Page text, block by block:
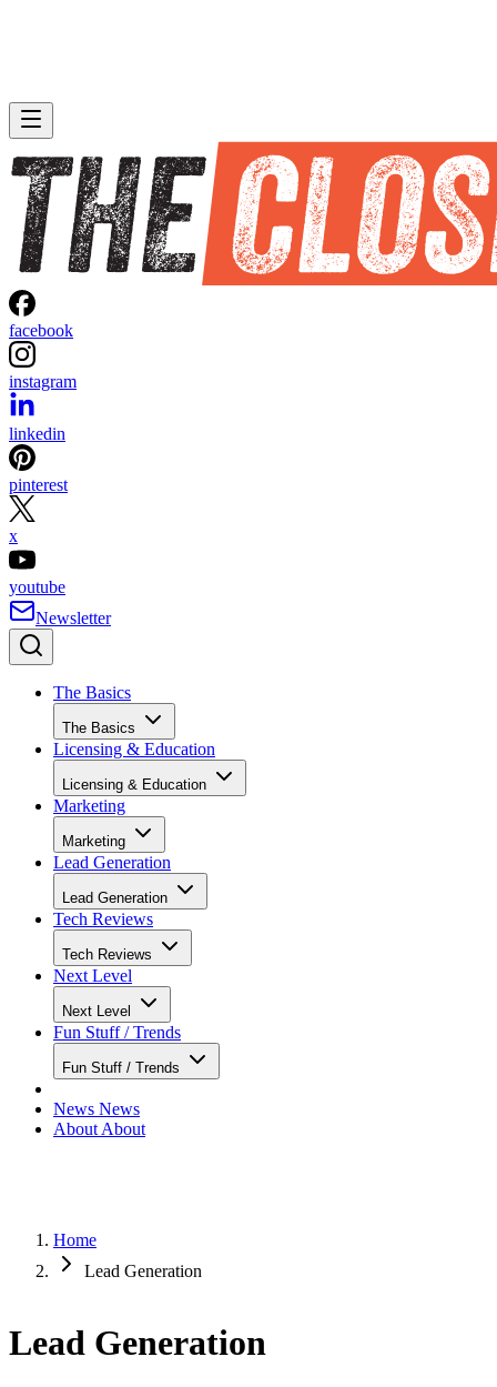
facebook
instagram
linkedin
pinterest
x
youtube
Newsletter
The Basics
The Basics
Licensing & Education
Licensing & Education
Marketing
Marketing
Lead Generation
Lead Generation
Tech Reviews
Tech Reviews
Next Level
Next Level
Fun Stuff / Trends
Fun Stuff / Trends
News News
About About
Home
Lead Generation
Lead Generation